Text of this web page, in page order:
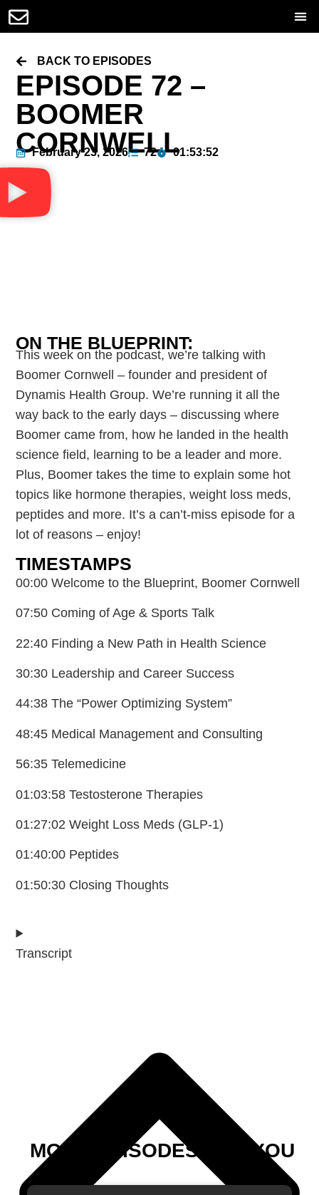
BACK TO EPISODES
EPISODE 72 –
BOOMER
CORNWELL
February 23, 2026 72 01:53:52
ON THE BLUEPRINT:
This week on the podcast, we’re talking with
Boomer Cornwell – founder and president of
Dynamis Health Group. We’re running it all the
way back to the early days – discussing where
Boomer came from, how he landed in the health
science field, learning to be a leader and more.
Plus, Boomer takes the time to explain some hot
topics like hormone therapies, weight loss meds,
peptides and more. It’s a can’t-miss episode for a
lot of reasons – enjoy!
TIMESTAMPS
00:00 Welcome to the Blueprint, Boomer Cornwell
07:50 Coming of Age & Sports Talk
22:40 Finding a New Path in Health Science
30:30 Leadership and Career Success
44:38 The “Power Optimizing System”
48:45 Medical Management and Consulting
56:35 Telemedicine
01:03:58 Testosterone Therapies
01:27:02 Weight Loss Meds (GLP-1)
01:40:00 Peptides
01:50:30 Closing Thoughts
Transcript
MORE EPISODES FOR YOU